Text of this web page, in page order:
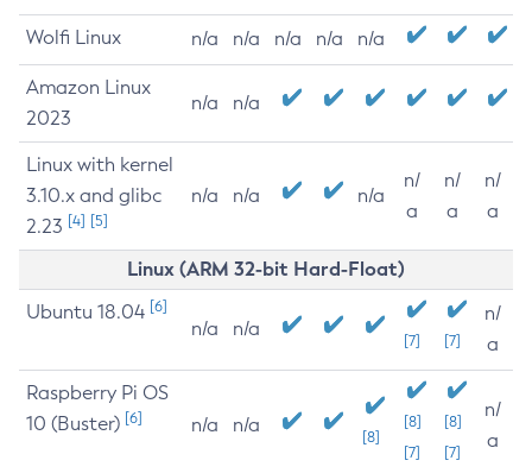
Wolfi Linux n/a n/a n/a n/a n/a
Amazon Linux
2023
n/a n/a
Linux with kernel
3.10.x and glibc
2.23 [4] [5]
n/a n/a n/a
n/
a
n/
a
n/
a
Linux (ARM 32-bit Hard-Float)
Ubuntu 18.04 [6]
n/a n/a
[7] [7]
n/
a
Raspberry Pi OS
10 (Buster) [6] n/a n/a
[8]
[8]
[7]
[8]
[7]
n/
a